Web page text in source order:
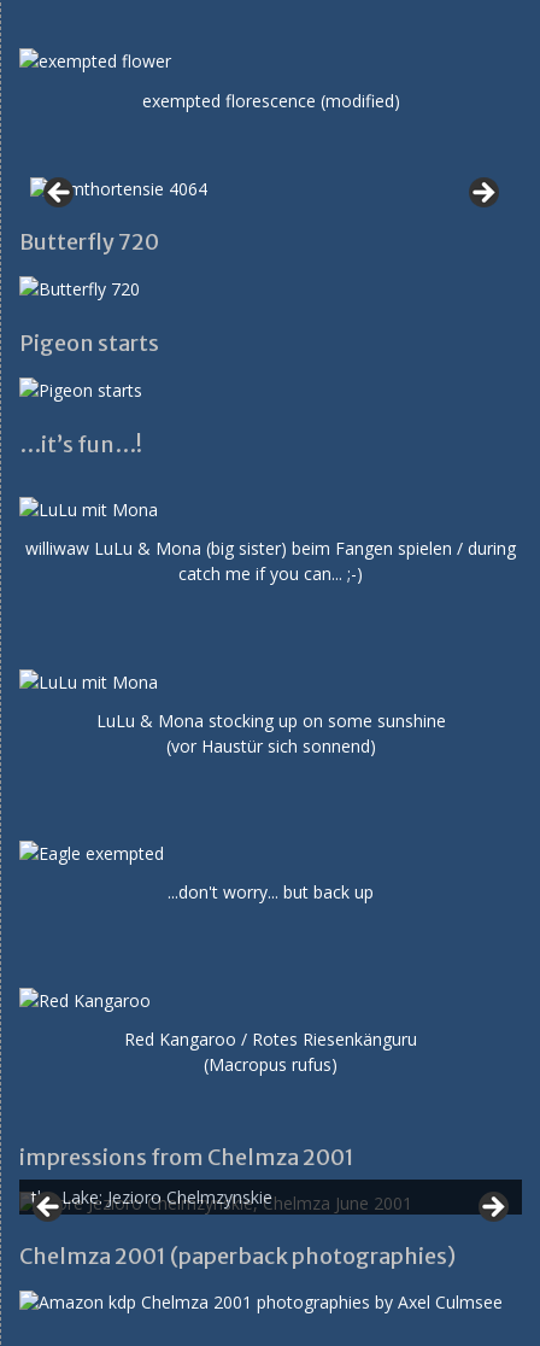
exempted florescence (modified)
Butterfly 720
Pigeon starts
…it’s fun…!
williwaw LuLu & Mona (big sister) beim Fangen spielen / during
catch me if you can... ;-)
LuLu & Mona stocking up on some sunshine
(vor Haustür sich sonnend)
...don't worry... but back up
Red Kangaroo / Rotes Riesenkänguru
(Macropus rufus)
impressions from Chelmza 2001
the Lake: Jezioro Chelmzynskie
Chelmza 2001 (paperback photographies)